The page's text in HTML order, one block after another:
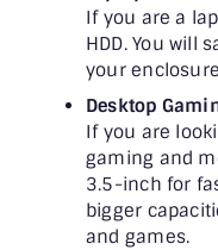
If you are a
HDD. You will
your
Desktop
If you are
gaming and
3.5-inch for
bigger
and games.